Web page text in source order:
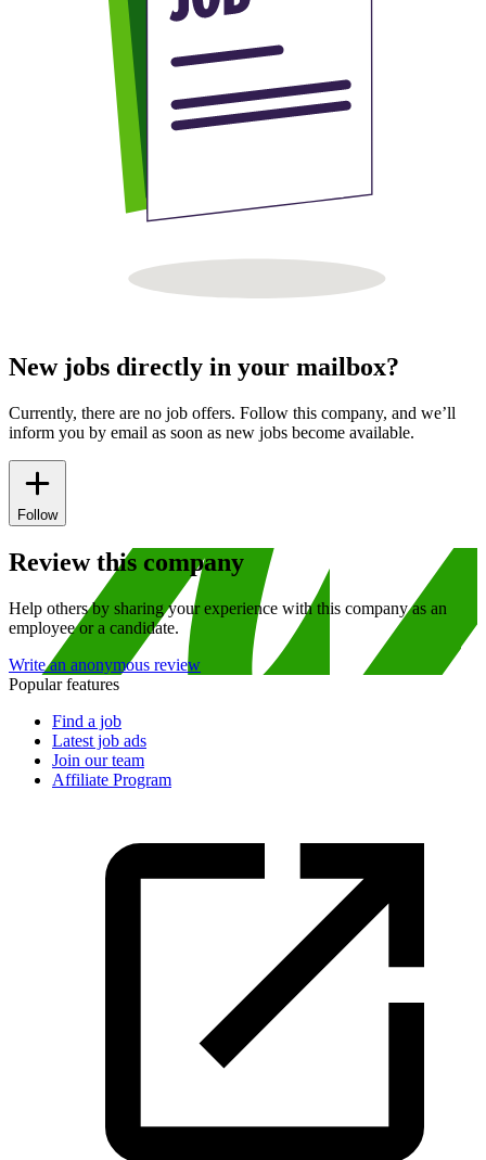
New jobs directly in your mailbox?
Currently, there are no job offers. Follow this company, and we’ll
inform you by email as soon as new jobs become available.
Follow
Review this company
Help others by sharing your experience with this company as an
employee or a candidate.
Write an anonymous review
Popular features
Find a job
Latest job ads
Join our team
Affiliate Program